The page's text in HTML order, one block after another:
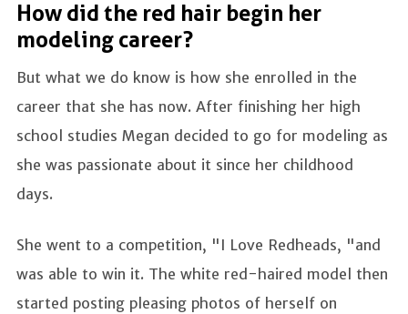
How did the red hair begin her
modeling career?
But what we do know is how she enrolled in the
career that she has now. After finishing her high
school studies Megan decided to go for modeling as
she was passionate about it since her childhood
days.
She went to a competition, "I Love Redheads, "and
was able to win it. The white red-haired model then
started posting pleasing photos of herself on